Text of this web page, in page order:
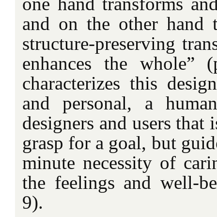
and on the other hand
structure-preserving
enhances the whole”
characterizes this
and personal, a
designers and users that
grasp for a goal, but
minute necessity of
the feelings and well-
9).